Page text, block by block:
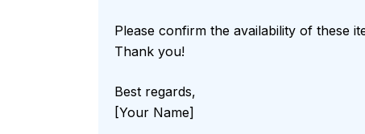
Please confirm the availability of these
Thank you!
Best regards,
[Your Name]